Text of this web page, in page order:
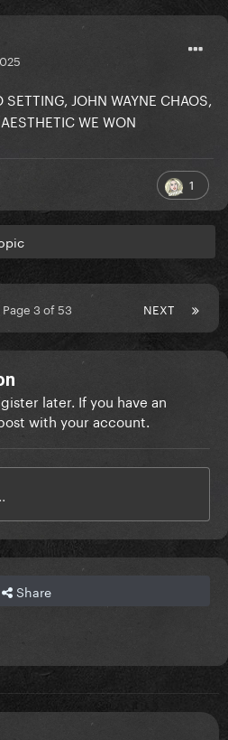
JOHN WAYNE CHAOS,
WE WON
1
NEXT
Page 3 of 53
later. If you have an
with your account.
Share